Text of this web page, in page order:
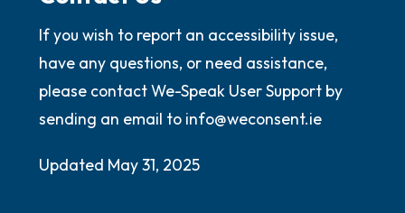
If you wish to report an accessibility issue,
have any questions, or need assistance,
please contact We-Speak User Support by
sending an email to info@weconsent.ie
Updated May 31, 2025